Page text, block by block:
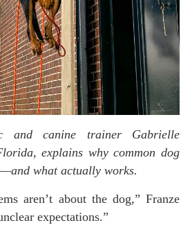
and canine trainer Gabrielle
explains why common dog
what actually works.
aren’t about the dog,” Franze
expectations.”